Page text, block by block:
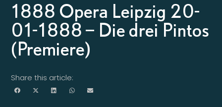
1888 Opera Leipzig 20-
01-1888 – Die drei Pintos
(Premiere)
Share this article: